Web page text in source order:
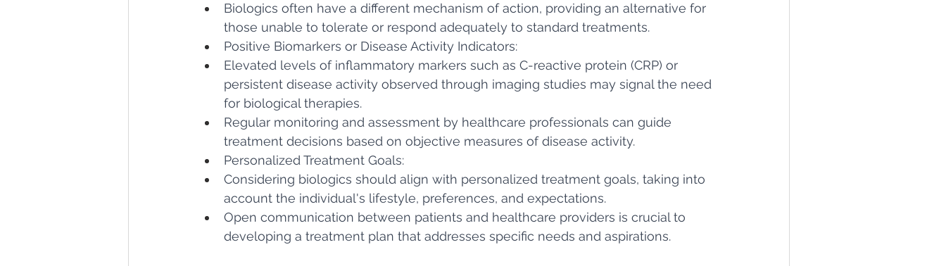
Biologics often have a different mechanism of action, providing an alternative for
those unable to tolerate or respond adequately to standard treatments.
Positive Biomarkers or Disease Activity Indicators:
Elevated levels of inflammatory markers such as C-reactive protein (CRP) or
persistent disease activity observed through imaging studies may signal the need
for biological therapies.
Regular monitoring and assessment by healthcare professionals can guide
treatment decisions based on objective measures of disease activity.
Personalized Treatment Goals:
Considering biologics should align with personalized treatment goals, taking into
account the individual's lifestyle, preferences, and expectations.
Open communication between patients and healthcare providers is crucial to
developing a treatment plan that addresses specific needs and aspirations.